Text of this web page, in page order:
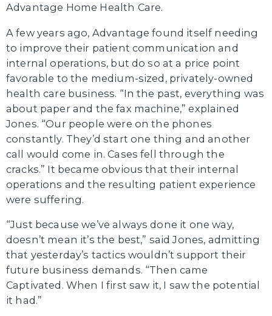
Advantage Home Health Care.
A few years ago, Advantage found itself needing
to improve their patient communication and
internal operations, but do so at a price point
favorable to the medium-sized, privately-owned
health care business. “In the past, everything was
about paper and the fax machine,” explained
Jones. “Our people were on the phones
constantly. They’d start one thing and another
call would come in. Cases fell through the
cracks.” It became obvious that their internal
operations and the resulting patient experience
were suffering.
“Just because we’ve always done it one way,
doesn’t mean it’s the best,” said Jones, admitting
that yesterday’s tactics wouldn’t support their
future business demands. “Then came
Captivated. When I first saw it, I saw the potential
it had.”